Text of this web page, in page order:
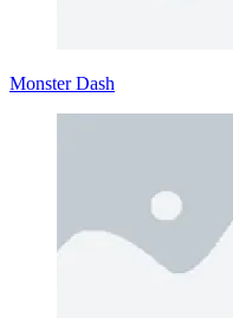
Monster Dash